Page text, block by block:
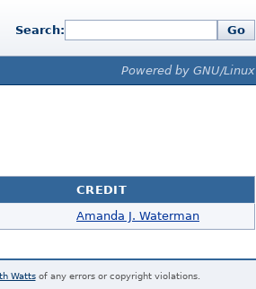
Search: Go
Powered by GNU/Linux
CREDIT
Amanda J. Waterman
Wattsof any errors or copyright violations.